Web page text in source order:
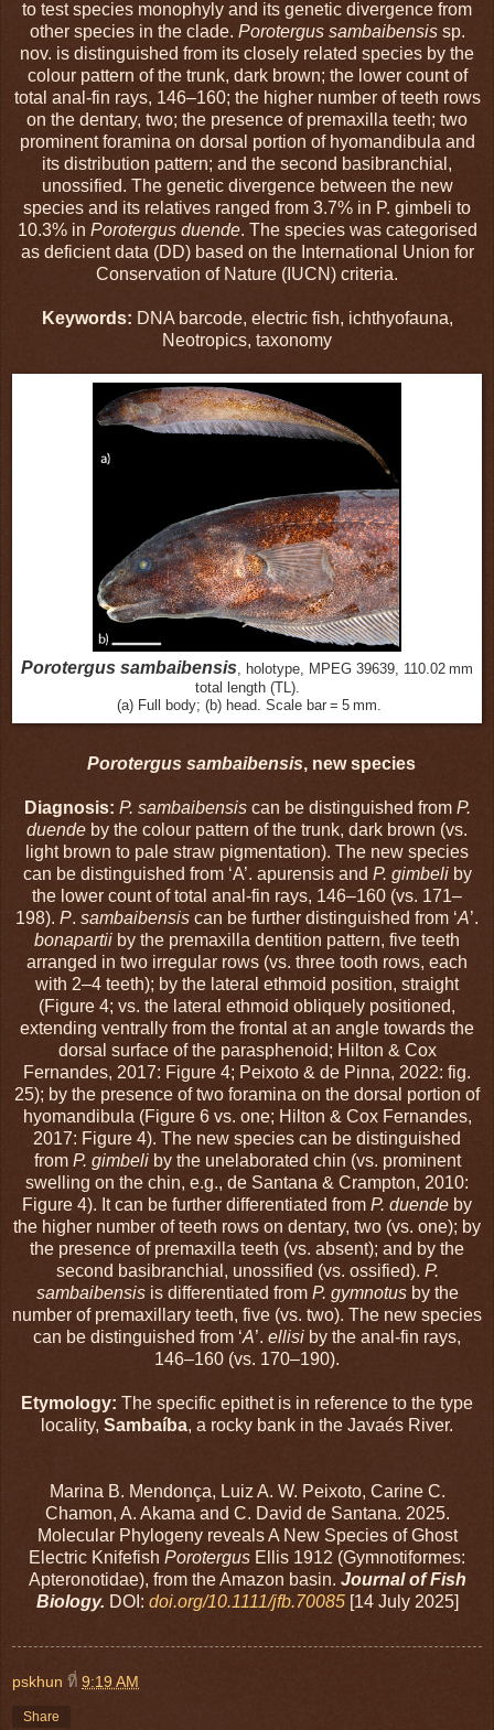
to test species monophyly and its genetic divergence from
other species in the clade. Porotergus sambaibensis sp.
nov. is distinguished from its closely related species by the
colour pattern of the trunk, dark brown; the lower count of
total anal-fin rays, 146–160; the higher number of teeth rows
on the dentary, two; the presence of premaxilla teeth; two
prominent foramina on dorsal portion of hyomandibula and
its distribution pattern; and the second basibranchial,
unossified. The genetic divergence between the new
species and its relatives ranged from 3.7% in P. gimbeli to
10.3% in Porotergus duende. The species was categorised
as deficient data (DD) based on the International Union for
Conservation of Nature (IUCN) criteria.
Keywords: DNA barcode, electric fish, ichthyofauna,
Neotropics, taxonomy
Porotergus sambaibensis , holotype, MPEG 39639, 110.02 mm
total length (TL).
(a) Full body; (b) head. Scale bar = 5 mm.
Porotergus sambaibensis, new species
Diagnosis: P. sambaibensis can be distinguished fromP.
duende by the colour pattern of the trunk, dark brown (vs.
light brown to pale straw pigmentation). The new species
can be distinguished from ‘A’. apurensis and P. gimbeliby
the lower count of total anal-fin rays, 146–160 (vs. 171–
198). P. sambaibensis can be further distinguished from ‘A’.
bonapartii by the premaxilla dentition pattern, five teeth
arranged in two irregular rows (vs. three tooth rows, each
with 2–4 teeth); by the lateral ethmoid position, straight
(Figure 4; vs. the lateral ethmoid obliquely positioned,
extending ventrally from the frontal at an angle towards the
dorsal surface of the parasphenoid; Hilton & Cox
Fernandes, 2017: Figure 4; Peixoto & de Pinna, 2022: fig.
25); by the presence of two foramina on the dorsal portion of
hyomandibula (Figure 6 vs. one; Hilton & Cox Fernandes,
2017: Figure 4). The new species can be distinguished
from P. gimbeli by the unelaborated chin (vs. prominent
swelling on the chin, e.g., de Santana & Crampton, 2010:
Figure 4). It can be further differentiated from P. duende by
the higher number of teeth rows on dentary, two (vs. one); by
the presence of premaxilla teeth (vs. absent); and by the
second basibranchial, unossified (vs. ossified). P.
sambaibensis is differentiated fromP. gymnotusby the
number of premaxillary teeth, five (vs. two). The new species
can be distinguished from ‘A’. ellisi by the anal-fin rays,
146–160 (vs. 170–190).
Etymology: The specific epithet is in reference to the type
locality, Sambaíba, a rocky bank in the Javaés River.
Marina B. Mendonça, Luiz A. W. Peixoto, Carine C.
Chamon, A. Akama and C. David de Santana. 2025.
Molecular Phylogeny reveals A New Species of Ghost
Electric Knifefish Porotergus Ellis 1912 (Gymnotiformes:
Apteronotidae), from the Amazon basin. Journal of Fish
Biology. DOI: doi.org/10.1111/jfb.70085 [14 July 2025]
pskhun ที่ 9:19 AM
Share